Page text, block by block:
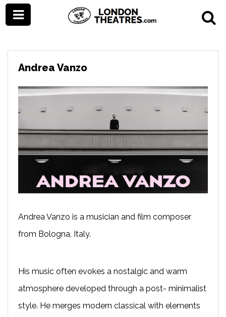
Andrea Vanzo
Andrea Vanzo is a musician and film composer
from Bologna, Italy.
His music often evokes a nostalgic and warm
atmosphere developed through a post- minimalist
style. He merges modern classical with elements